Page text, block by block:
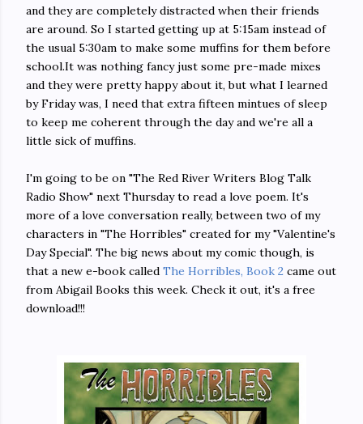
and they are completely distracted when their friends
are around. So I started getting up at 5:15am instead of
the usual 5:30am to make some muffins for them before
school.It was nothing fancy just some pre-made mixes
and they were pretty happy about it, but what I learned
by Friday was, I need that extra fifteen mintues of sleep
to keep me coherent through the day and we're all a
little sick of muffins.
I'm going to be on "The Red River Writers Blog Talk
Radio Show" next Thursday to read a love poem. It's
more of a love conversation really, between two of my
characters in "The Horribles" created for my "Valentine's
Day Special". The big news about my comic though, is
that a new e-book called The Horribles, Book 2 came out
from Abigail Books this week. Check it out, it's a free
download!!!